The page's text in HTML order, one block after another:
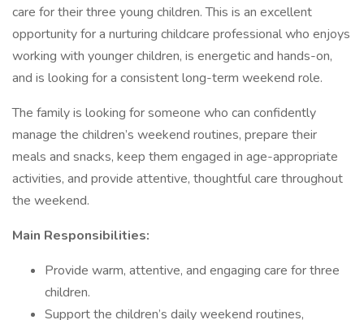
care for their three young children. This is an excellent
opportunity for a nurturing childcare professional who enjoys
working with younger children, is energetic and hands-on,
and is looking for a consistent long-term weekend role.
The family is looking for someone who can confidently
manage the children’s weekend routines, prepare their
meals and snacks, keep them engaged in age-appropriate
activities, and provide attentive, thoughtful care throughout
the weekend.
Main Responsibilities:
Provide warm, attentive, and engaging care for three
children.
Support the children’s daily weekend routines,